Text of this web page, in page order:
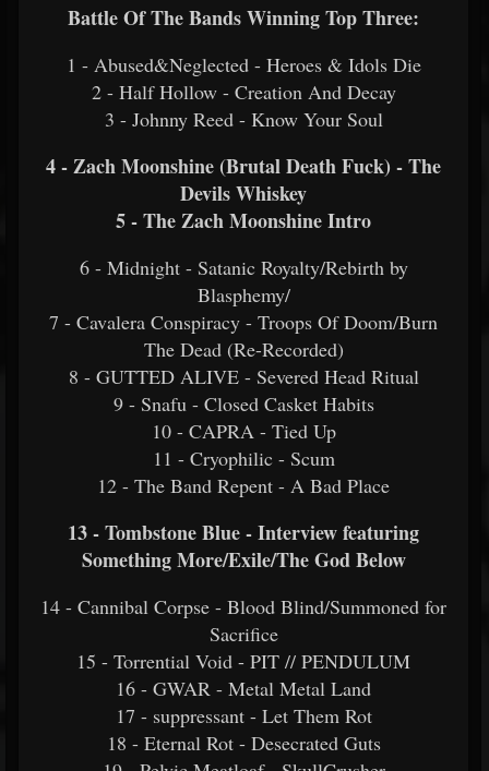
Battle Of The Bands Winning Top Three:
1 - Abused&Neglected - Heroes & Idols Die
2 - Half Hollow - Creation And Decay
3 - Johnny Reed - Know Your Soul
4 - Zach Moonshine (Brutal Death Fuck) - The
Devils Whiskey
5 - The Zach Moonshine Intro
6 - Midnight - Satanic Royalty/Rebirth by
Blasphemy/
7 - Cavalera Conspiracy - Troops Of Doom/Burn
The Dead (Re-Recorded)
8 - GUTTED ALIVE - Severed Head Ritual
9 - Snafu - Closed Casket Habits
10 - CAPRA - Tied Up
11 - Cryophilic - Scum
12 - The Band Repent - A Bad Place
13 - Tombstone Blue - Interview featuring
Something More/Exile/The God Below
14 - Cannibal Corpse - Blood Blind/Summoned for
Sacrifice
15 - Torrential Void - PIT // PENDULUM
16 - GWAR - Metal Metal Land
17 - suppressant - Let Them Rot
18 - Eternal Rot - Desecrated Guts